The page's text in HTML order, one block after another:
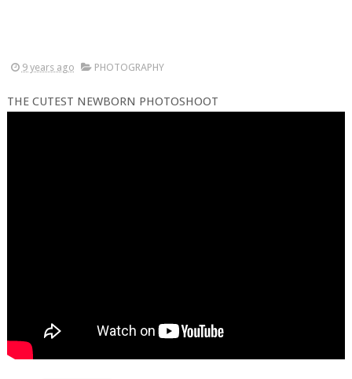
9 years ago PHOTOGRAPHY
THE CUTEST NEWBORN PHOTOSHOOT